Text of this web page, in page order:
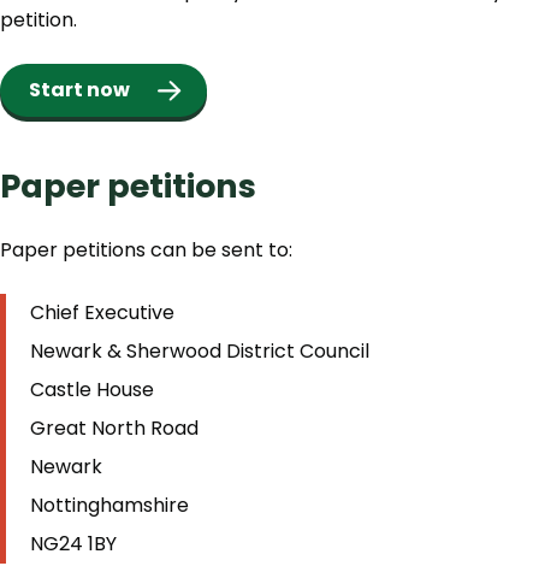
petition.
Start now
Paper petitions
Paper petitions can be sent to:
Chief Executive
Newark & Sherwood District Council
Castle House
Great North Road
Newark
Nottinghamshire
NG24 1BY